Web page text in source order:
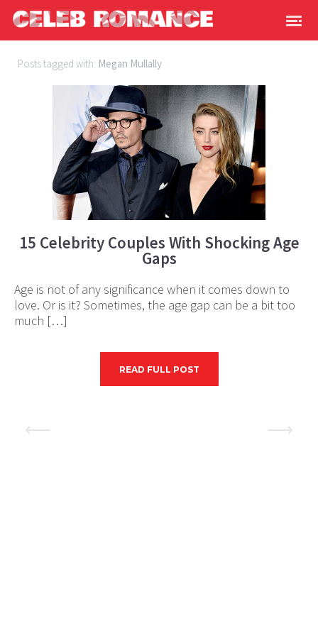
Posts tagged with: Megan Mullally
15 Celebrity Couples With Shocking Age
Gaps
Age is not of any significance when it comes down to
love. Or is it? Sometimes, the age gap can be a bit too
much […]
READ FULL POST